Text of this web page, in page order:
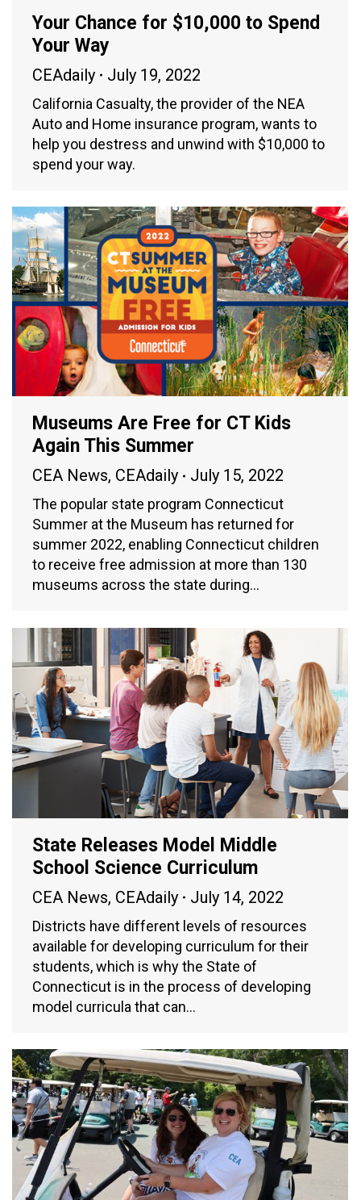
Your Chance for $10,000 to Spend
Your Way
CEAdaily July 19, 2022
California Casualty, the provider of the NEA
Auto and Home insurance program, wants to
help you destress and unwind with $10,000 to
spend your way.
Museums Are Free for CT Kids
Again This Summer
CEA News, CEAdaily July 15, 2022
The popular state program Connecticut
Summer at the Museum has returned for
summer 2022, enabling Connecticut children
to receive free admission at more than 130
museums across the state during…
State Releases Model Middle
School Science Curriculum
CEA News, CEAdaily July 14, 2022
Districts have different levels of resources
available for developing curriculum for their
students, which is why the State of
Connecticut is in the process of developing
model curricula that can…